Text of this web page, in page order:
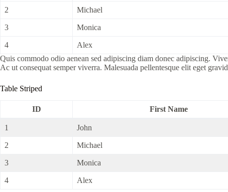
2 Michael
3 Monica
4 Alex
Quis commodo odio aenean sed adipiscing diam donec adipiscing.
Ac ut consequat semper viverra. Malesuada pellentesque elit eget
Table Striped
ID First Name
1 John
2 Michael
3 Monica
4 Alex